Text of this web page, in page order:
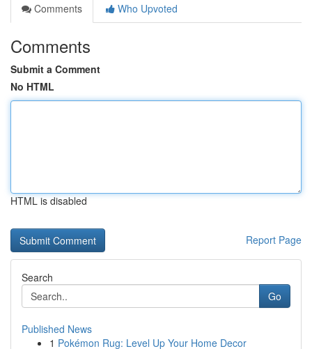
Comments
Who Upvoted
Comments
Submit a Comment
No HTML
HTML is disabled
Report Page
Search
Go
Published News
1 Pokémon Rug: Level Up Your Home Decor